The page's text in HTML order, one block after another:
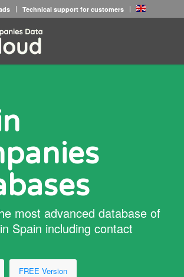
Technical support for customers
most advanced database of
Spain including contact
FREE Version